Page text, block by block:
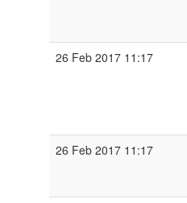
26 Feb 2017 11:17
26 Feb 2017 11:17